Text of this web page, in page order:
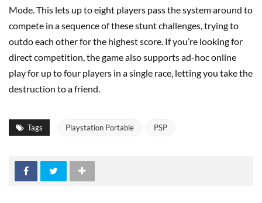
Mode. This lets up to eight players pass the system around to
compete in a sequence of these stunt challenges, trying to
outdo each other for the highest score. If you’re looking for
direct competition, the game also supports ad-hoc online
play for up to four players in a single race, letting you take the
destruction to a friend.
Tags Playstation Portable PSP